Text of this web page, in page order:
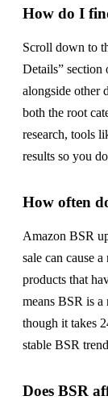
How do I
Scroll down to
Details” section
alongside other
both the root
research, tools
results so you
How often
Amazon BSR
sale can cause
products that
means BSR is a
though it takes
stable BSR
Does BSR